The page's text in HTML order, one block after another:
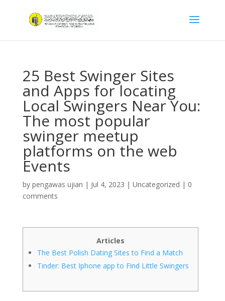
25 Best Swinger Sites
and Apps for locating
Local Swingers Near You:
The most popular
swinger meetup
platforms on the web
Events
by pengawas ujian | Jul 4, 2023 | Uncategorized | 0
comments
Articles
The Best Polish Dating Sites to Find a Match
Tinder: Best Iphone app to Find Little Swingers